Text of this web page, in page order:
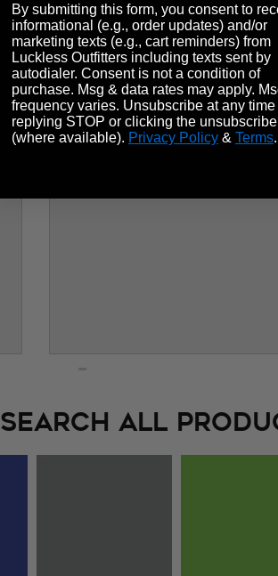
SEARCH ALL
By submitting this form, you consent to
informational (e.g., order updates) and/or
marketing texts (e.g., cart reminders) from
Luckless Outfitters including texts sent by
autodialer. Consent is not a condition of
purchase. Msg & data rates may apply.
frequency varies. Unsubscribe at any time
replying STOP or clicking the
(where available). Privacy Policy & Terms.